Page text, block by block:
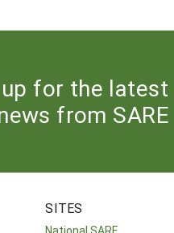
for the latest
from SARE
SITES
National SARE